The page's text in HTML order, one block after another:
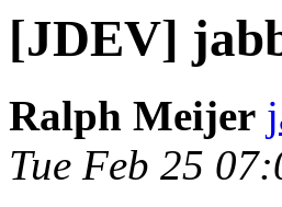
[JDEV]
Ralph Meijer
Tue Feb 25